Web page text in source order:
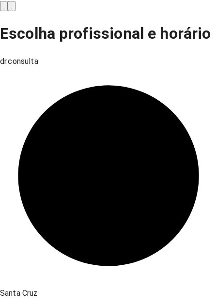
Escolha profissional e horário
dr.consulta
Santa Cruz